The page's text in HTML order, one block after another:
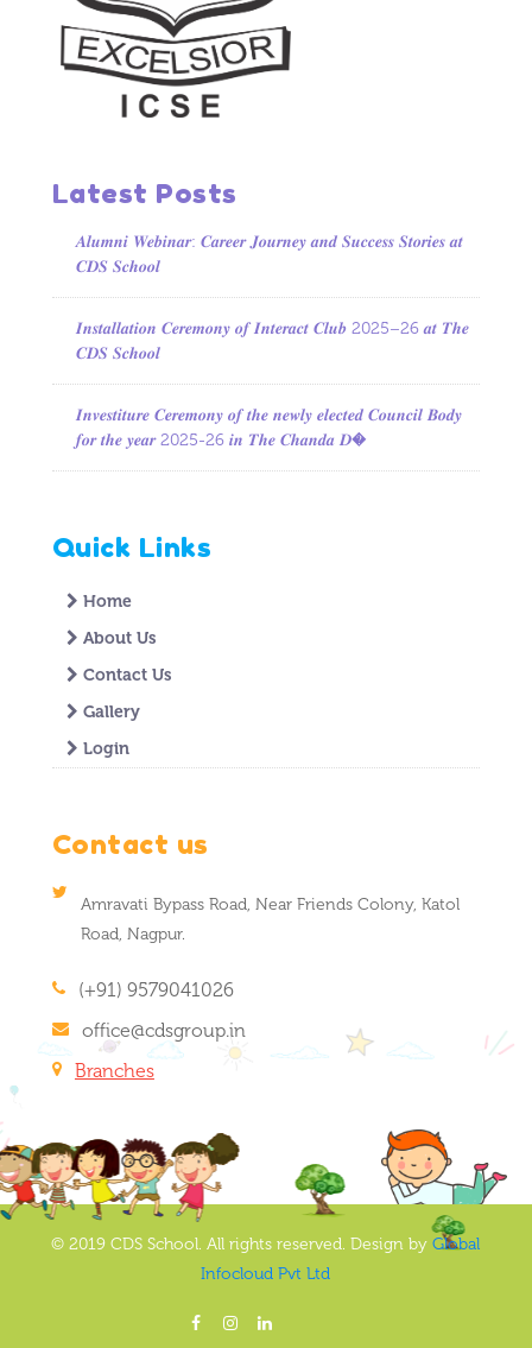
Latest Posts
𝑨𝒍𝒖𝒎𝒏𝒊 𝑾𝒆𝒃𝒊𝒏𝒂𝒓: 𝑪𝒂𝒓𝒆𝒆𝒓 𝑱𝒐𝒖𝒓𝒏𝒆𝒚 𝒂𝒏𝒅 𝑺𝒖𝒄𝒄𝒆𝒔𝒔 𝑺𝒕𝒐𝒓𝒊𝒆𝒔 𝒂𝒕
𝑪𝑫𝑺 𝑺𝒄𝒉𝒐𝒐𝒍
𝑰𝒏𝒔𝒕𝒂𝒍𝒍𝒂𝒕𝒊𝒐𝒏 𝑪𝒆𝒓𝒆𝒎𝒐𝒏𝒚 𝒐𝒇 𝑰𝒏𝒕𝒆𝒓𝒂𝒄𝒕 𝑪𝒍𝒖𝒃 2025–26 𝒂𝒕 𝑻𝒉𝒆
𝑪𝑫𝑺 𝑺𝒄𝒉𝒐𝒐𝒍
𝑰𝒏𝒗𝒆𝒔𝒕𝒊𝒕𝒖𝒓𝒆 𝑪𝒆𝒓𝒆𝒎𝒐𝒏𝒚 𝒐𝒇 𝒕𝒉𝒆 𝒏𝒆𝒘𝒍𝒚 𝒆𝒍𝒆𝒄𝒕𝒆𝒅 𝑪𝒐𝒖𝒏𝒄𝒊𝒍 𝑩𝒐𝒅𝒚
𝒇𝒐𝒓 𝒕𝒉𝒆 𝒚𝒆𝒂𝒓 2025-26 𝒊𝒏 𝑻𝒉𝒆 𝑪𝒉𝒂𝒏𝒅𝒂 𝑫�
Quick Links
Home
About Us
Contact Us
Gallery
Login
Contact us
Amravati Bypass Road, Near Friends Colony, Katol
Road, Nagpur.
(+91) 9579041026
office@cdsgroup.in
Branches
© 2019 CDS School. All rights reserved. Design byGlobal
Infocloud Pvt Ltd